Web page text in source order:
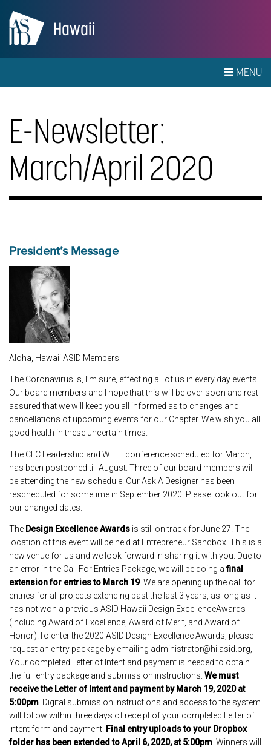
Hawaii
MENU
E-Newsletter:
March/April 2020
President’s Message
Aloha, Hawaii ASID Members:
The Coronavirus is, I’m sure, effecting all of us in every day events.
Our board members and I hope that this will be over soon and rest
assured that we will keep you all informed as to changes and
cancellations of upcoming events for our Chapter. We wish you all
good health in these uncertain times.
The CLC Leadership and WELL conference scheduled for March,
has been postponed till August. Three of our board members will
be attending the new schedule. Our Ask A Designer has been
rescheduled for sometime in September 2020. Please look out for
our changed dates.
The Design Excellence Awards is still on track for June 27. The
location of this event will be held at Entrepreneur Sandbox. This is a
new venue for us and we look forward in sharing it with you. Due to
an error in the Call For Entries Package, we will be doing afinal
extension for entries to March 19. We are opening up the call for
entries for all projects extending past the last 3 years, as long as it
has not won a previous ASID Hawaii Design ExcellenceAwards
(including Award of Excellence, Award of Merit, and Award of
Honor).To enter the 2020 ASID Design Excellence Awards, please
request an entry package by emailing administrator@hi.asid.org,
Your completed Letter of Intent and payment is needed to obtain
the full entry package and submission instructions. We must
receive the Letter of Intent and payment by March 19, 2020 at
5:00pm . Digital submission instructions and access to the system
will follow within three days of receipt of your completed Letter of
Intent form and payment. Final entry uploads to your Dropbox
folder has been extended to April 6, 2020, at 5:00pm . Winners will